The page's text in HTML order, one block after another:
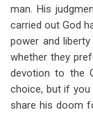
man. His
carried out God
power and
whether they
devotion to the
choice, but if
share his doom